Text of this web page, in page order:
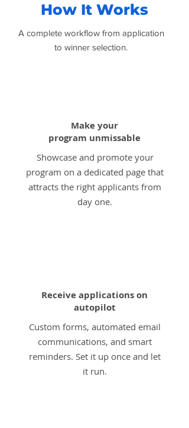
How It Works
A complete workflow from application
to winner selection.
Make your
program unmissable
Showcase and promote your
program on a dedicated page that
attracts the right applicants from
day one.
Receive applications on
autopilot
Custom forms, automated email
communications, and smart
reminders. Set it up once and let
it run.